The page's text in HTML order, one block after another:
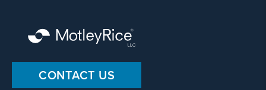
CONTACT US